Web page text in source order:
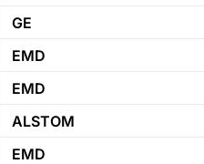
GE
EMD
EMD
ALSTOM
EMD